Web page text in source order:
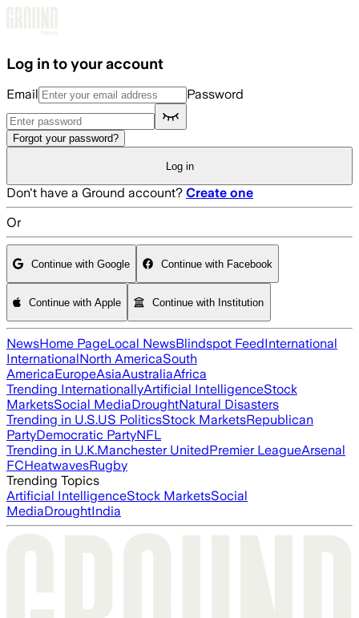
Log in to your account
Email Password
Forgot your password?
Log in
Don't have a Ground account? Create one
Or
Continue with Google Continue with Facebook
Continue with Apple Continue with Institution
NewsHome PageLocal NewsBlindspot FeedInternational
InternationalNorth AmericaSouth
AmericaEuropeAsiaAustraliaAfrica
Trending InternationallyArtificial IntelligenceStock
MarketsSocial MediaDroughtNatural Disasters
Trending in U.S.US PoliticsStock MarketsRepublican
PartyDemocratic PartyNFL
Trending in U.K.Manchester UnitedPremier LeagueArsenal
FCHeatwavesRugby
Trending Topics
Artificial IntelligenceStock MarketsSocial
MediaDroughtIndia